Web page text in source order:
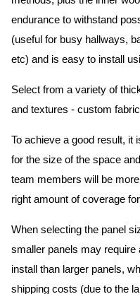
endurance to withstand
(useful for busy hallways,
etc) and is easy to install
Select from a variety of
and textures - custom
To achieve a good result, it
for the size of the space
team members will be
right amount of coverage
When selecting the panel
smaller panels may require
install than larger panels,
shipping costs (due to the